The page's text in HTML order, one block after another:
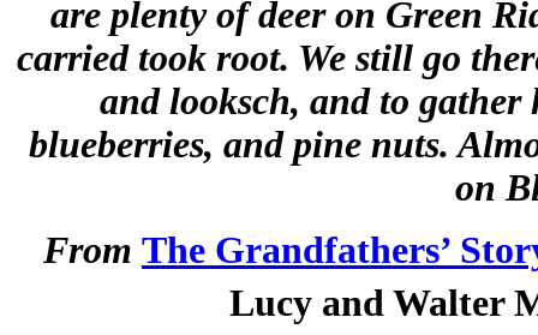
are plenty of deer on Green
carried took root. We still go
and looksch, and to gather
blueberries, and pine nuts.
on
From The Grandfathers’
Lucy and Walter